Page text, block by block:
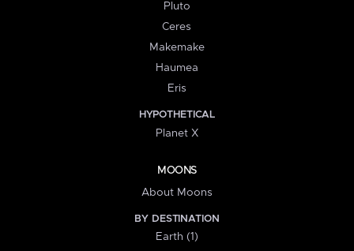
Pluto
Ceres
Makemake
Haumea
Eris
HYPOTHETICAL
Planet X
MOONS
About Moons
BY DESTINATION
Earth (1)